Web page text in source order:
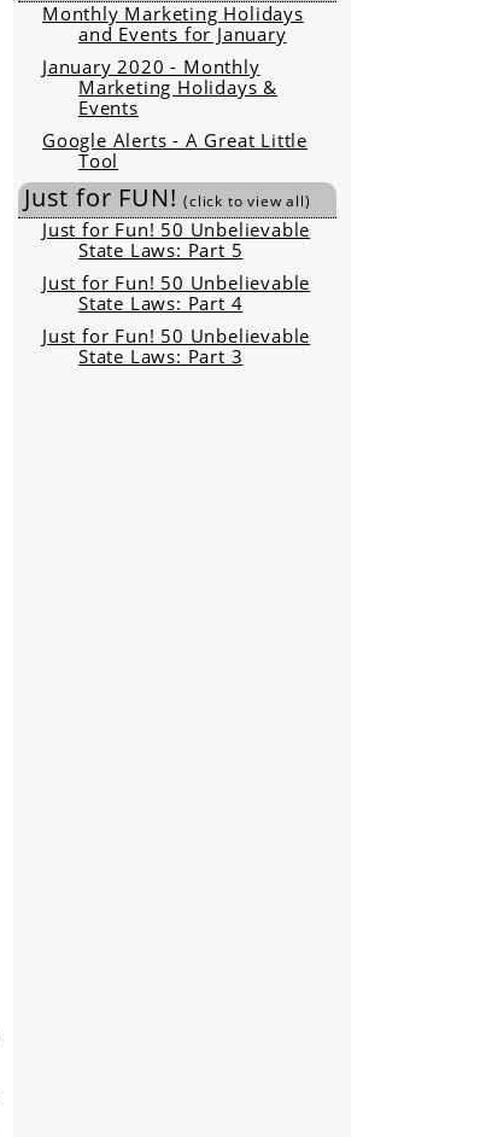
Monthly Marketing Holidays
and Events for January
January 2020 - Monthly
Marketing Holidays &
Events
Google Alerts - A Great Little
Tool
Just for FUN!(click to view all)
Just for Fun! 50 Unbelievable
State Laws: Part 5
Just for Fun! 50 Unbelievable
State Laws: Part 4
Just for Fun! 50 Unbelievable
State Laws: Part 3